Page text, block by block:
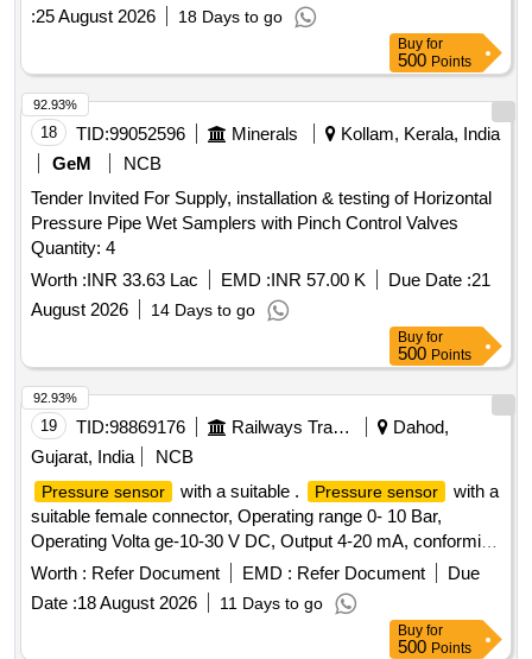
:25 August 2026 18 Days to go
Buy for
500 Points
18 TID:99052596 Minerals
Kollam, Kerala, India
GeM
NCB
Tender Invited For Supply, installation & testing of Horizontal
Pressure Pipe Wet Samplers with Pinch Control Valves
Quantity: 4
Worth :INR 33.63 Lac EMD :INR 57.00 K Due Date :21
August 2026
14 Days to go
92.93%
Buy for
500 Points
19 TID:98869176 Railways Transport Services
Dahod,
Gujarat, India
NCB
Pressure sensor with a suitable . Pressure sensor
with a
suitable female connector, Operating range 0- 10 Bar,
Operating Volta ge-10-30 V DC, Output 4-20 mA, conforming
to IP65: Make: Wika, Baumer, Trafag, ICS Solution, or Jumo
onl y. The sample is to be got approved before bulk
supply.CTX3.3.9.B22.0 [ Warranty Period: 30 Months aft er
Worth : Refer Document EMD : Refer Document
Due
Date :18 August 2026 11 Days to go
92.93%
Buy for
500 Points